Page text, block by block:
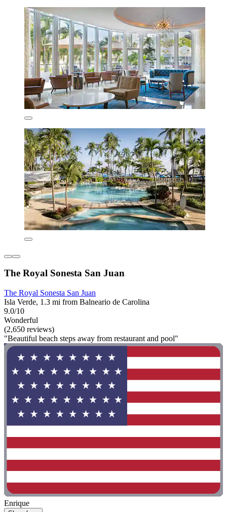
The Royal Sonesta San Juan
The Royal Sonesta San Juan
Isla Verde, 1.3 mi from Balneario de Carolina
9.0/10
Wonderful
(2,650 reviews)
"Beautiful beach steps away from restaurant and pool"
Enrique